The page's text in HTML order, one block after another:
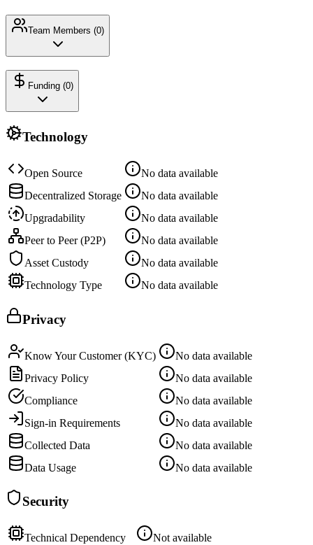
Team Members (0)
Funding (0)
Technology
Open Source
No data available
Decentralized Storage
No data available
Upgradability
No data available
Peer to Peer (P2P)
No data available
Asset Custody
No data available
Technology Type
No data available
Privacy
Know Your Customer (KYC)
No data available
Privacy Policy
No data available
Compliance
No data available
Sign-in Requirements
No data available
Collected Data
No data available
Data Usage
No data available
Security
Technical Dependency
Not available